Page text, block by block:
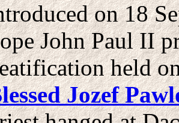
on 18
John Paul II
held
Jozef